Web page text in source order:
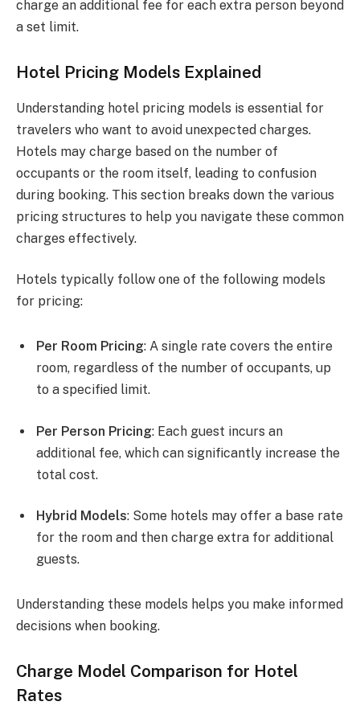
charge an additional fee for each extra person beyond
a set limit.
Hotel Pricing Models Explained
Understanding hotel pricing models is essential for
travelers who want to avoid unexpected charges.
Hotels may charge based on the number of
occupants or the room itself, leading to confusion
during booking. This section breaks down the various
pricing structures to help you navigate these common
charges effectively.
Hotels typically follow one of the following models
for pricing:
Per Room Pricing: A single rate covers the entire
room, regardless of the number of occupants, up
to a specified limit.
Per Person Pricing: Each guest incurs an
additional fee, which can significantly increase the
total cost.
Hybrid Models: Some hotels may offer a base rate
for the room and then charge extra for additional
guests.
Understanding these models helps you make informed
decisions when booking.
Charge Model Comparison for Hotel
Rates